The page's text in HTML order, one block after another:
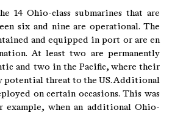
14 Ohio-class submarines that are
six and nine are operational. The
and equipped in port or are en
At least two are permanently
and two in the Pacific, where their
potential threat to the US. Additional
on certain occasions. This was
example, when an additional Ohio-